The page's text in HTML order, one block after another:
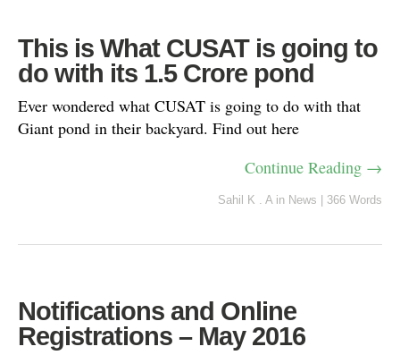
This is What CUSAT is going to
do with its 1.5 Crore pond
Ever wondered what CUSAT is going to do with that
Giant pond in their backyard. Find out here
Continue Reading →
Sahil K . Ain News 366 Words
Notifications and Online
Registrations – May 2016